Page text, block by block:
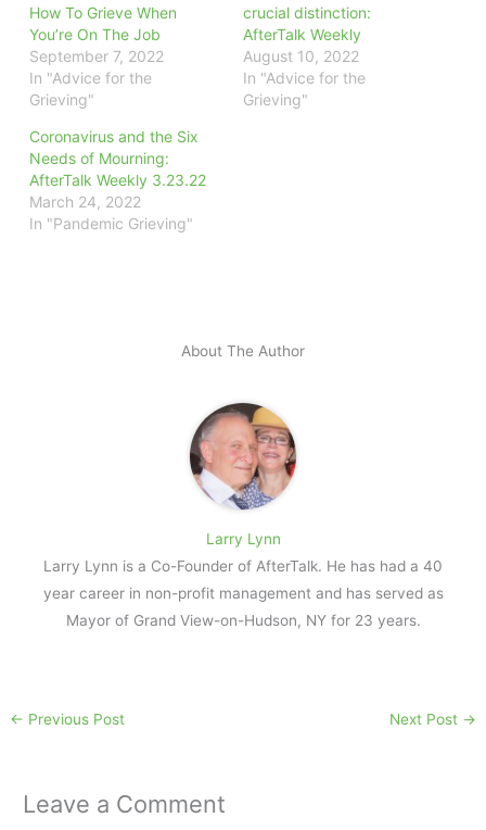
How To Grieve When
You’re On The Job
September 7, 2022
In "Advice for the
Grieving"
crucial distinction:
AfterTalk Weekly
August 10, 2022
In "Advice for the
Grieving"
Coronavirus and the Six
Needs of Mourning:
AfterTalk Weekly 3.23.22
March 24, 2022
In "Pandemic Grieving"
About The Author
Larry Lynn
Larry Lynn is a Co-Founder of AfterTalk. He has had a 40
year career in non-profit management and has served as
Mayor of Grand View-on-Hudson, NY for 23 years.
← Previous Post Next Post →
Leave a Comment